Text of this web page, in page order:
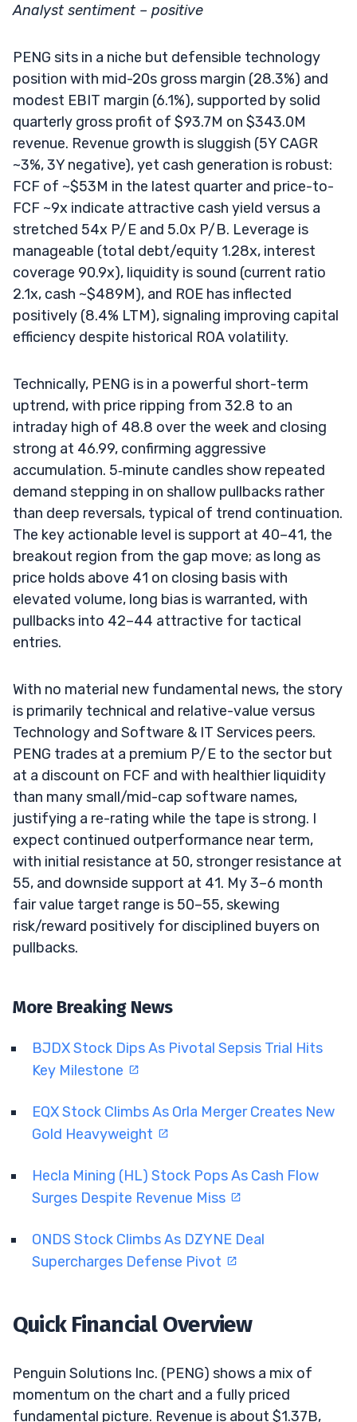
Analyst sentiment – positive
PENG sits in a niche but defensible technology
position with mid-20s gross margin (28.3%) and
modest EBIT margin (6.1%), supported by solid
quarterly gross profit of $93.7M on $343.0M
revenue. Revenue growth is sluggish (5Y CAGR
~3%, 3Y negative), yet cash generation is robust:
FCF of ~$53M in the latest quarter and price-to-
FCF ~9x indicate attractive cash yield versus a
stretched 54x P/E and 5.0x P/B. Leverage is
manageable (total debt/equity 1.28x, interest
coverage 90.9x), liquidity is sound (current ratio
2.1x, cash ~$489M), and ROE has inflected
positively (8.4% LTM), signaling improving capital
efficiency despite historical ROA volatility.
Technically, PENG is in a powerful short-term
uptrend, with price ripping from 32.8 to an
intraday high of 48.8 over the week and closing
strong at 46.99, confirming aggressive
accumulation. 5‑minute candles show repeated
demand stepping in on shallow pullbacks rather
than deep reversals, typical of trend continuation.
The key actionable level is support at 40–41, the
breakout region from the gap move; as long as
price holds above 41 on closing basis with
elevated volume, long bias is warranted, with
pullbacks into 42–44 attractive for tactical
entries.
With no material new fundamental news, the story
is primarily technical and relative-value versus
Technology and Software & IT Services peers.
PENG trades at a premium P/E to the sector but
at a discount on FCF and with healthier liquidity
than many small/mid-cap software names,
justifying a re-rating while the tape is strong. I
expect continued outperformance near term,
with initial resistance at 50, stronger resistance at
55, and downside support at 41. My 3–6 month
fair value target range is 50–55, skewing
risk/reward positively for disciplined buyers on
pullbacks.
More Breaking News
BJDX Stock Dips As Pivotal Sepsis Trial Hits
Key Milestone
EQX Stock Climbs As Orla Merger Creates New
Gold Heavyweight
Hecla Mining (HL) Stock Pops As Cash Flow
Surges Despite Revenue Miss
ONDS Stock Climbs As DZYNE Deal
Supercharges Defense Pivot
Quick Financial Overview
Penguin Solutions Inc. (PENG) shows a mix of
momentum on the chart and a fully priced
fundamental picture. Revenue is about $1.37B,